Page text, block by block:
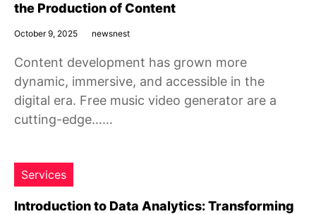
the Production of Content
October 9, 2025 newsnest
Content development has grown more
dynamic, immersive, and accessible in the
digital era. Free music video generator are a
cutting-edge……
Services
Introduction to Data Analytics: Transforming